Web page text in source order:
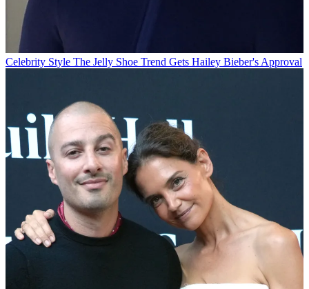
Celebrity Style The Jelly Shoe Trend Gets Hailey Bieber's Approval